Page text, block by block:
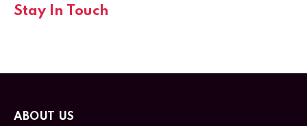
Stay In Touch
ABOUT US